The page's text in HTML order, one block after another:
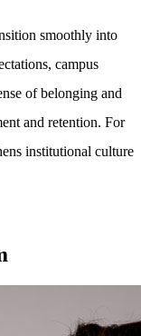
smoothly into
campus
of belonging and
and retention. For
institutional culture